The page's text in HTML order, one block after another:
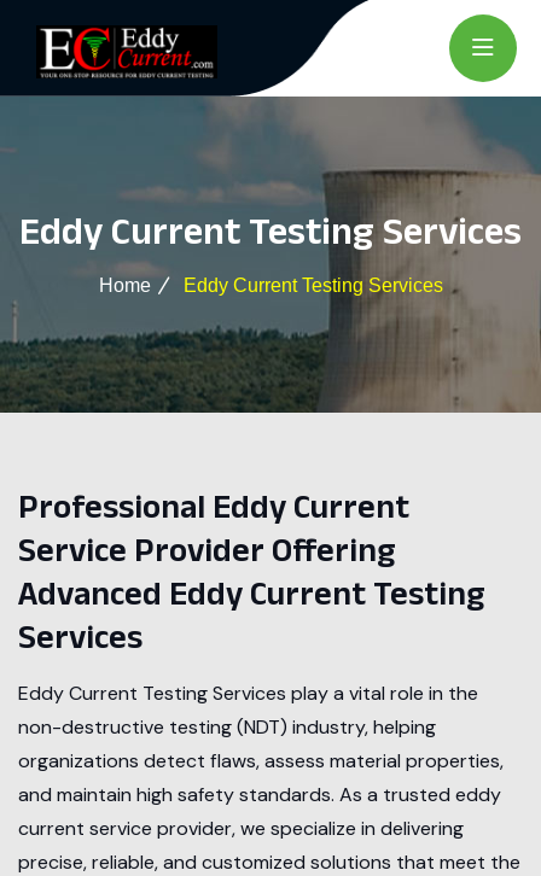
Eddy Current Testing Services
Home Eddy Current Testing Services
Professional Eddy Current
Service Provider Offering
Advanced Eddy Current Testing
Services
Eddy Current Testing Services play a vital role in the
non-destructive testing (NDT) industry, helping
organizations detect flaws, assess material properties,
and maintain high safety standards. As a trusted eddy
current service provider, we specialize in delivering
precise, reliable, and customized solutions that meet the